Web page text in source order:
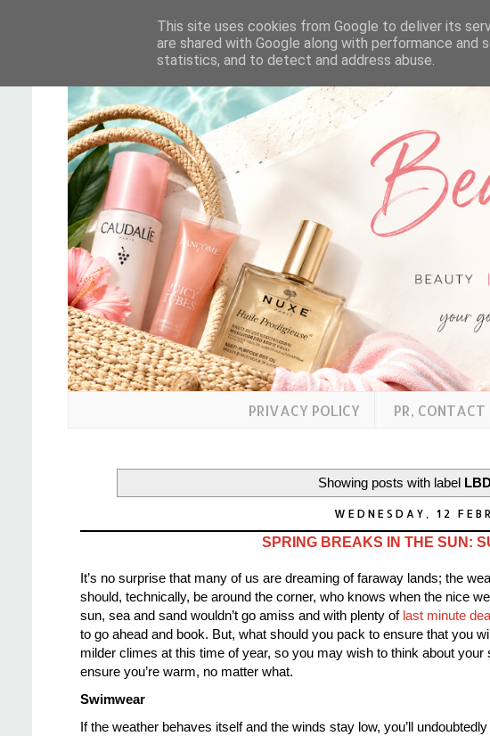
PRIVACY POLICY PR, CONTACT
Showing posts with label
WEDNESDAY, 12
SPRING BREAKS IN THE SUN:
It’s no surprise that many of us are dreaming of faraway lands; the
should, technically, be around the corner, who knows when the nice
sun, sea and sand wouldn’t go amiss and with plenty of last minute
to go ahead and book. But, what should you pack to ensure that you
milder climes at this time of year, so you may wish to think about your
ensure you’re warm, no matter what.
Swimwear
If the weather behaves itself and the winds stay low, you’ll
This site uses cookies from Google to deliver its
are shared with Google along with performance
statistics, and to detect and address abuse.